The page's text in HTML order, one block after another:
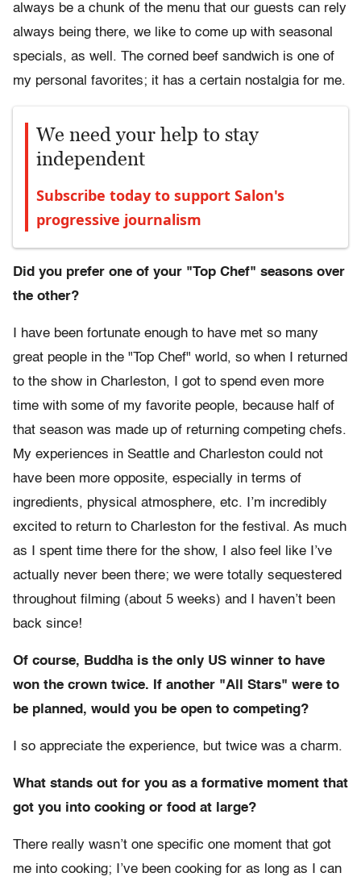
always be a chunk of the menu that our guests can rely
always being there, we like to come up with seasonal
specials, as well. The corned beef sandwich is one of
my personal favorites; it has a certain nostalgia for me.
We need your help to stay
independent
Subscribe today to support Salon's
progressive journalism
Did you prefer one of your "Top Chef" seasons over
the other?
I have been fortunate enough to have met so many
great people in the "Top Chef" world, so when I returned
to the show in Charleston, I got to spend even more
time with some of my favorite people, because half of
that season was made up of returning competing chefs.
My experiences in Seattle and Charleston could not
have been more opposite, especially in terms of
ingredients, physical atmosphere, etc. I’m incredibly
excited to return to Charleston for the festival. As much
as I spent time there for the show, I also feel like I’ve
actually never been there; we were totally sequestered
throughout filming (about 5 weeks) and I haven’t been
back since!
Of course, Buddha is the only US winner to have
won the crown twice. If another "All Stars" were to
be planned, would you be open to competing?
I so appreciate the experience, but twice was a charm.
What stands out for you as a formative moment that
got you into cooking or food at large?
There really wasn’t one specific one moment that got
me into cooking; I’ve been cooking for as long as I can